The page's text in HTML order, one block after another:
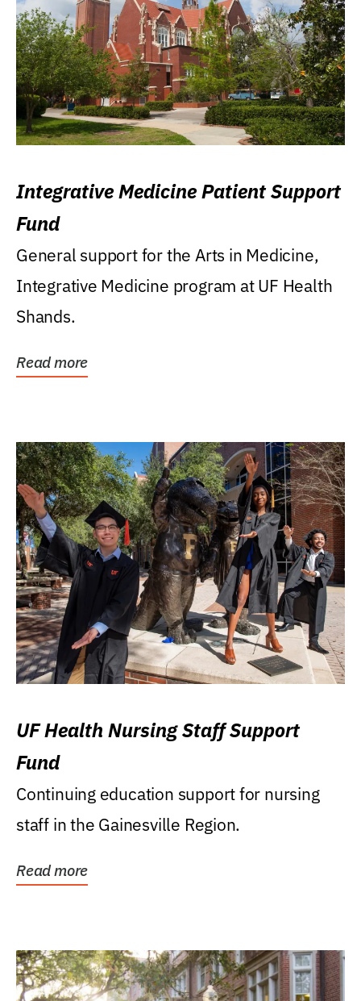
Integrative Medicine Patient Support
Fund
General support for the Arts in Medicine,
Integrative Medicine program at UF Health
Shands.
Read more
UF Health Nursing Staff Support
Fund
Continuing education support for nursing
staff in the Gainesville Region.
Read more